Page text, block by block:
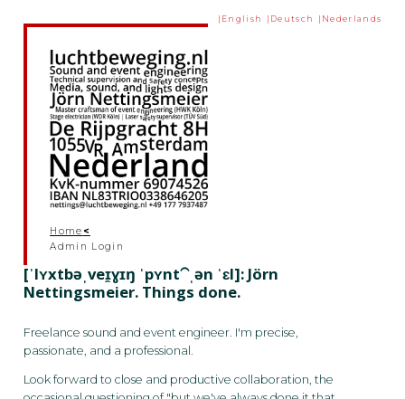
Skip to content
English Deutsch Nederlands
Current page:
Home
Admin Login
[ˈlʏxtbəˌveɪ̯ɣɪŋ ˈpʏnt⁀ˌən ˈɛl]: Jörn
Nettingsmeier. Things done.
Freelance sound and event engineer. I'm precise,
passionate, and a professional.
Look forward to close and productive collaboration, the